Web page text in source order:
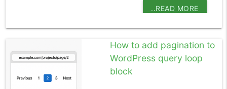
..READ MORE
How to add pagination to
WordPress query loop
block